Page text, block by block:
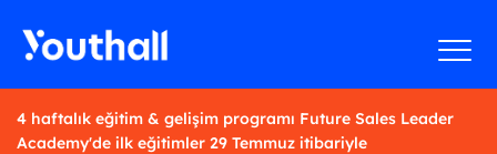
4 haftalık eğitim & gelişim programı Future Sales Leader
Academy'de ilk eğitimler 29 Temmuz itibariyle